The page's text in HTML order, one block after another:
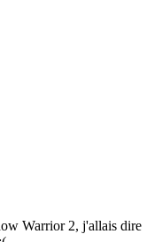
Warrior 2, j'allais dire